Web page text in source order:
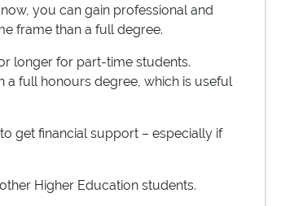
you can gain professional and
frame than a full degree.
longer for part-time students.
full honours degree, which is useful
get financial support – especially if
Higher Education students.